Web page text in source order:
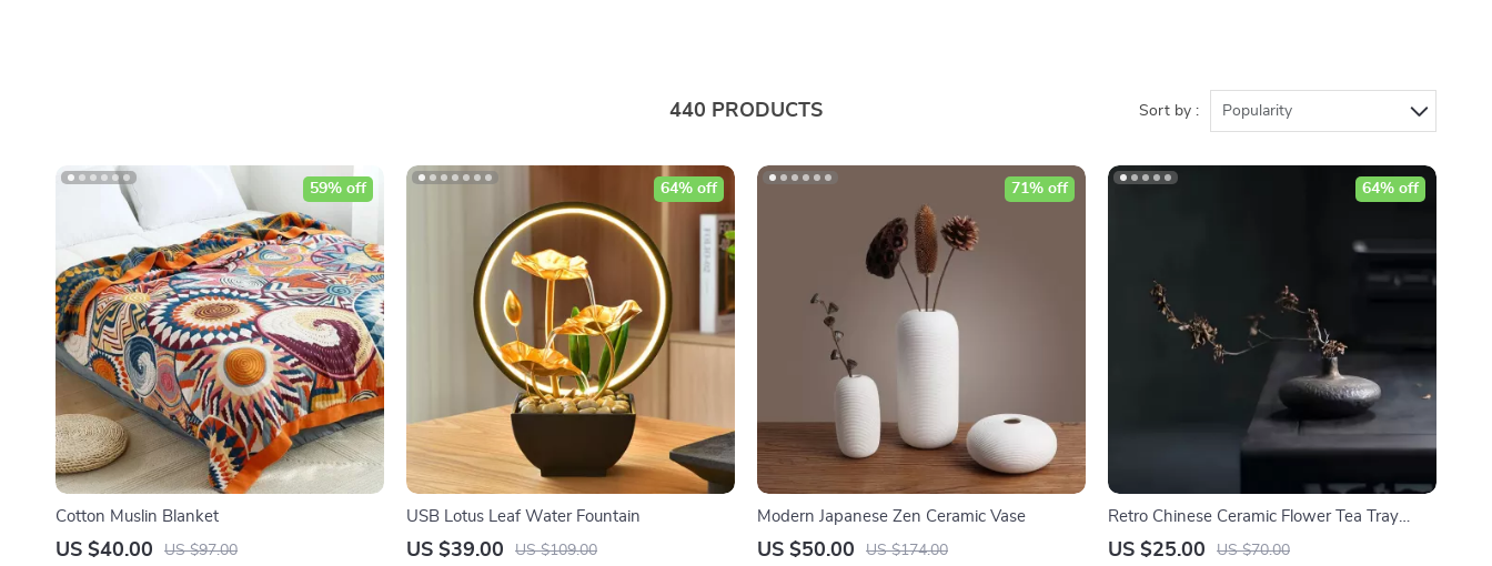
440 PRODUCTS Sort by : Popularity
Cotton Muslin Blanket
US $40.00 US $97.00
59% off
USB Lotus Leaf Water Fountain
US $39.00 US $109.00
64% off
Modern Japanese Zen Ceramic Vase
US $50.00 US $174.00
71% off
Retro Chinese Ceramic Flower Tea Tray
Ornaments
US $25.00 US $70.00
64% off